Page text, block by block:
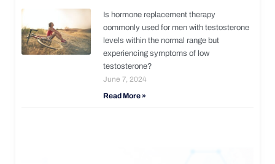
Is hormone replacement therapy
commonly used for men with testosterone
levels within the normal range but
experiencing symptoms of low
testosterone?
June 7, 2024
Read More »